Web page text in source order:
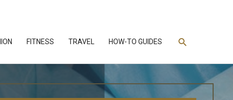
FITNESS TRAVEL HOW-TO GUIDES Search